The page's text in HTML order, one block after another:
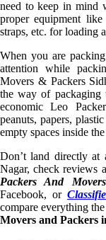
need to keep in mind
proper equipment
straps, etc. for loading
When you are
attention while
Movers & Packers
the way of packaging
economic Leo
peanuts, papers,
empty spaces inside
Don’t land directly at
Nagar, check reviews
Packers And
Facebook, or
compare everything
Movers and Packers